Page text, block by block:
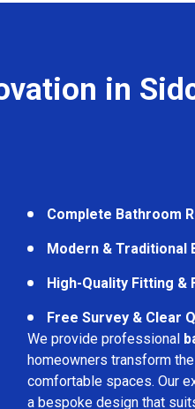
in
Complete Bathroom
Modern & Traditional
High-Quality Fitting &
Free Survey & Clear
We provide professional
homeowners transform
comfortable spaces. Our
a bespoke design that